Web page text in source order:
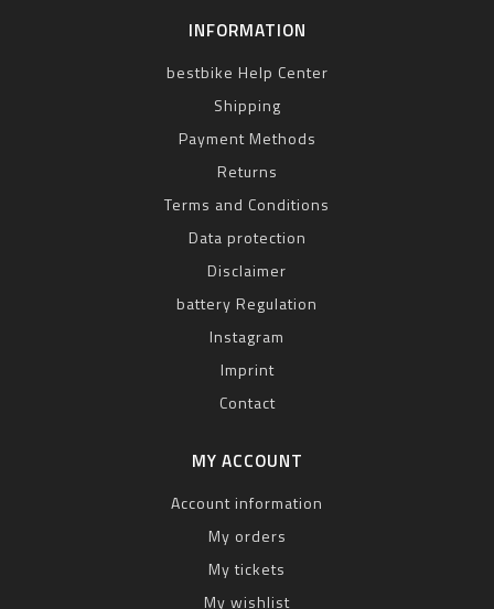
INFORMATION
bestbike Help Center
Shipping
Payment Methods
Returns
Terms and Conditions
Data protection
Disclaimer
battery Regulation
Instagram
Imprint
Contact
MY ACCOUNT
Account information
My orders
My tickets
My wishlist